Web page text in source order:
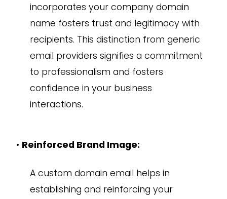
incorporates your company domain
name fosters trust and legitimacy with
recipients. This distinction from generic
email providers signifies a commitment
to professionalism and fosters
confidence in your business
interactions.
• Reinforced Brand Image:
A custom domain email helps in
establishing and reinforcing your